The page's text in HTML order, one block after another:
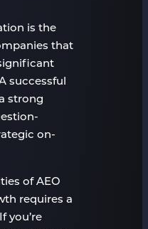
is the
that
successful
strong
on-
of AEO
requires a
you’re